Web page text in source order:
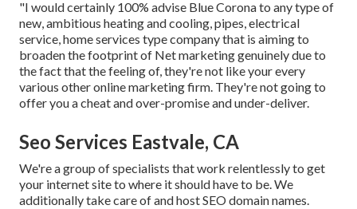
"I would certainly 100% advise Blue Corona to any type of
new, ambitious heating and cooling, pipes, electrical
service, home services type company that is aiming to
broaden the footprint of Net marketing genuinely due to
the fact that the feeling of, they're not like your every
various other online marketing firm. They're not going to
offer you a cheat and over-promise and under-deliver.
Seo Services Eastvale, CA
We're a group of specialists that work relentlessly to get
your internet site to where it should have to be. We
additionally take care of and host SEO domain names.